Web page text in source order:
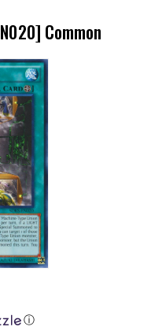
Common
ⓘ